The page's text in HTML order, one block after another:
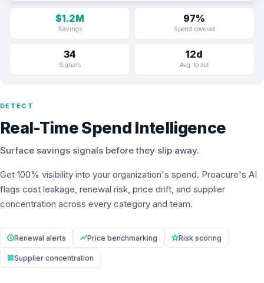
DETECT
Real-Time Spend Intelligence
Surface savings signals before they slip away.
Get 100% visibility into your organization's spend. Proacure's AI
flags cost leakage, renewal risk, price drift, and supplier
concentration across every category and team.
Renewal alerts Price benchmarking Risk scoring
Supplier concentration
$1.2M
Savings
97%
Spend covered
34
Signals
12d
Avg. to act